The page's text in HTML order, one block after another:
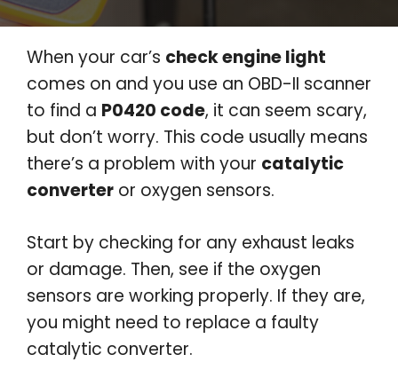
When your car’s check engine light
comes on and you use an OBD-II scanner
to find a P0420 code, it can seem scary,
but don’t worry. This code usually means
there’s a problem with your catalytic
converter or oxygen sensors.
Start by checking for any exhaust leaks
or damage. Then, see if the oxygen
sensors are working properly. If they are,
you might need to replace a faulty
catalytic converter.